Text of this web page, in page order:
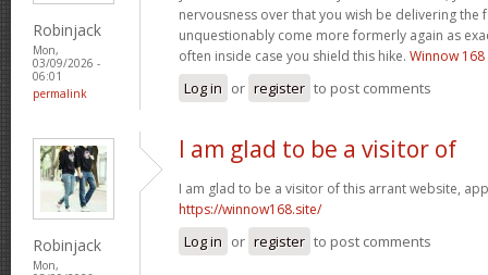
Robinjack
Mon,
03/09/2026 -
06:01
permalink
nervousness over that you wish be delivering the
unquestionably come more formerly again as
often inside case you shield this hike. Winnow 168
Log in or register to post comments
Robinjack
Mon,
I am glad to be a visitor of
I am glad to be a visitor of this arrant website,
https://winnow168.site/
Log in or register to post comments